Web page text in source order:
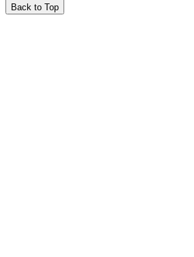
Back to Top